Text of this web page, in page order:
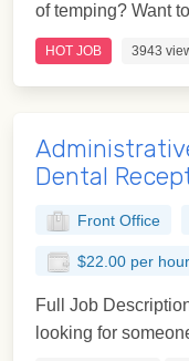
of temping? Want
HOT JOB 3943
Dental
Front Office
$22.00 per hour
Full Job
looking for